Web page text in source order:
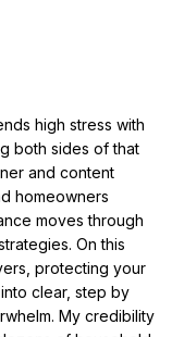
high stress with
both sides of that
and content
homeowners
moves through
On this
protecting your
clear, step by
My credibility